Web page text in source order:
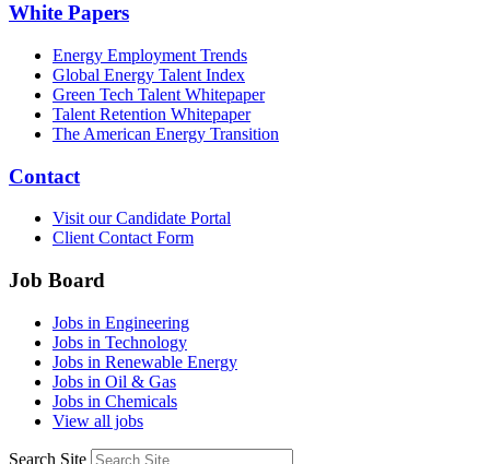
White Papers
Energy Employment Trends
Global Energy Talent Index
Green Tech Talent Whitepaper
Talent Retention Whitepaper
The American Energy Transition
Contact
Visit our Candidate Portal
Client Contact Form
Job Board
Jobs in Engineering
Jobs in Technology
Jobs in Renewable Energy
Jobs in Oil & Gas
Jobs in Chemicals
View all jobs
Search Site